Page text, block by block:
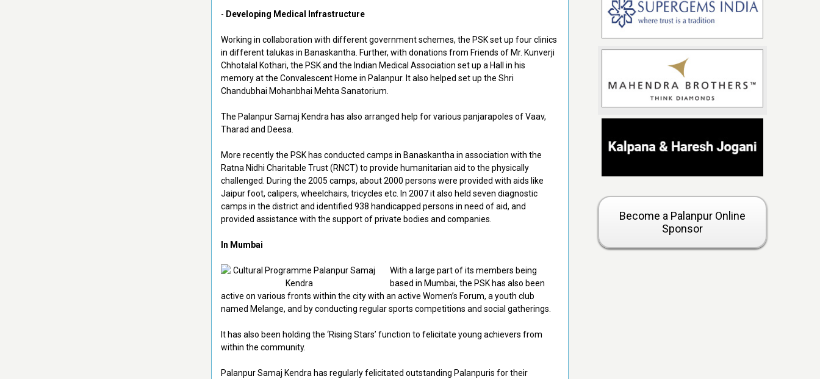
- Developing Medical Infrastructure
Working in collaboration with different government schemes, the PSK set up four clinics
in different talukas in Banaskantha. Further, with donations from Friends of Mr. Kunverji
Chhotalal Kothari, the PSK and the Indian Medical Association set up a Hall in his
memory at the Convalescent Home in Palanpur. It also helped set up the Shri
Chandubhai Mohanbhai Mehta Sanatorium.
The Palanpur Samaj Kendra has also arranged help for various panjarapoles of Vaav,
Tharad and Deesa.
More recently the PSK has conducted camps in Banaskantha in association with the
Ratna Nidhi Charitable Trust (RNCT) to provide humanitarian aid to the physically
challenged. During the 2005 camps, about 2000 persons were provided with aids like
Jaipur foot, calipers, wheelchairs, tricycles etc. In 2007 it also held seven diagnostic
camps in the district and identified 938 handicapped persons in need of aid, and
provided assistance with the support of private bodies and companies.
In Mumbai
With a large part of its members being
based in Mumbai, the PSK has also been
active on various fronts within the city with an active Women’s Forum, a youth club
named Melange, and by conducting regular sports competitions and social gatherings.
It has also been holding the ‘Rising Stars’ function to felicitate young achievers from
within the community.
Palanpur Samaj Kendra has regularly felicitated outstanding Palanpuris for their
Become a Palanpur Online
Sponsor